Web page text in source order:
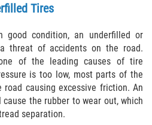
Injuries
Tires
condition, an underfilled or
threat of accidents on the road.
of the leading causes of tire
is too low, most parts of the
causing excessive friction. An
the rubber to wear out, which
separation.